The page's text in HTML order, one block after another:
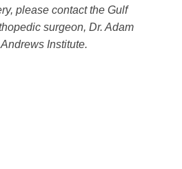
please contact the Gulf
surgeon, Dr. Adam
Institute.